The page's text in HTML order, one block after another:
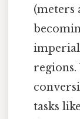
(meters
imperial
tasks